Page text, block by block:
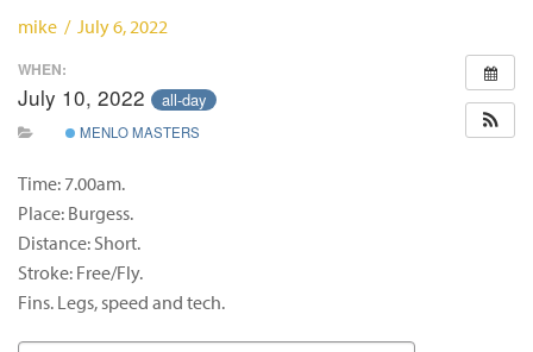
mike / July 6, 2022
WHEN:
July 10, 2022 all-day
MENLO MASTERS
Time: 7.00am.
Place: Burgess.
Distance: Short.
Stroke: Free/Fly.
Fins. Legs, speed and tech.